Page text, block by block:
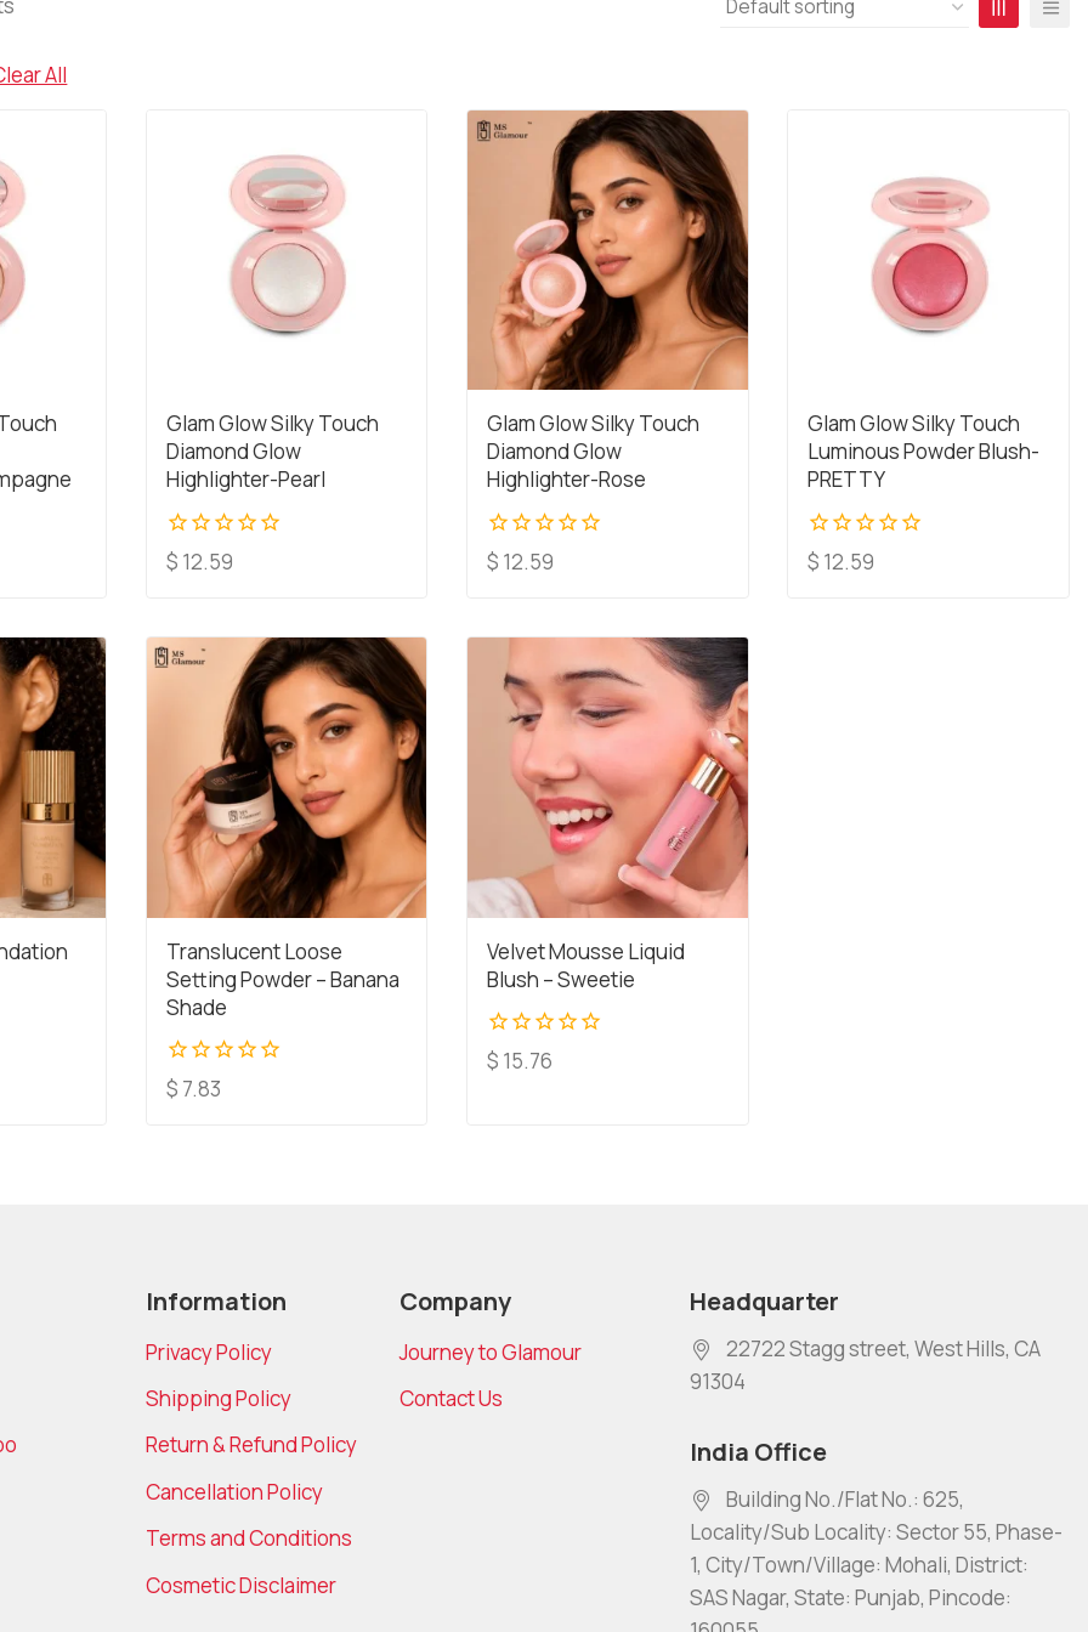
All
Glam Glow Silky Touch
Diamond Glow
Highlighter-Pearl
0
out
$ 12.59
Glam Glow Silky Touch
Diamond Glow
Highlighter-Rose
0
out
$ 12.59
Glam Glow Silky Touch
Luminous Powder Blush-
PRETTY
0
out
$ 12.59
Translucent Loose
Setting Powder – Banana
Shade
0
out
$ 7.83
Velvet Mousse Liquid
Blush – Sweetie
0
out
$ 15.76
Information
Privacy Policy
Shipping Policy
Return & Refund Policy
Cancellation Policy
Terms and Conditions
Cosmetic Disclaimer
Company
Journey to Glamour
Contact Us
Headquarter
22722 Stagg street, West Hills, CA
91304
India Office
Building No./Flat No.: 625,
Locality/Sub Locality: Sector 55, Phase-
1, City/Town/Village: Mohali, District:
SAS Nagar, State: Punjab, Pincode: